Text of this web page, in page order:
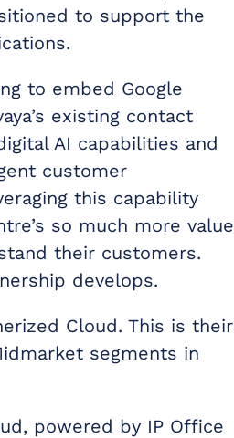
to support the
to embed Google
existing contact
AI capabilities and
customer
this capability
so much more value
their customers.
develops.
Cloud. This is their
segments in
powered by IP Office